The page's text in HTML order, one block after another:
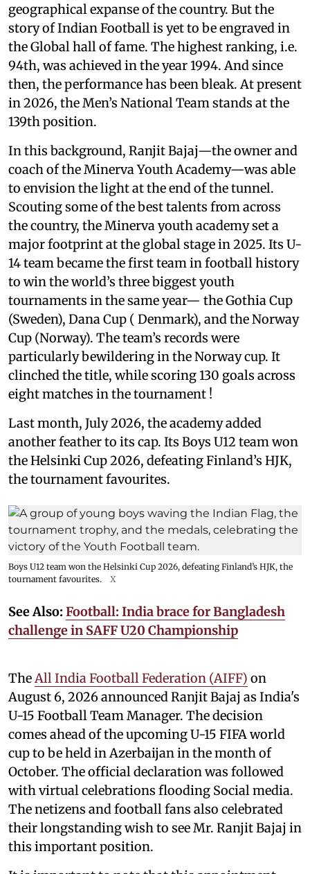
geographical expanse of the country. But the
story of Indian Football is yet to be engraved in
the Global hall of fame. The highest ranking, i.e.
94th, was achieved in the year 1994. And since
then, the performance has been bleak. At present
in 2026, the Men’s National Team stands at the
139th position.
In this background, Ranjit Bajaj—the owner and
coach of the Minerva Youth Academy—was able
to envision the light at the end of the tunnel.
Scouting some of the best talents from across
the country, the Minerva youth academy set a
major footprint at the global stage in 2025. Its U-
14 team became the first team in football history
to win the world’s three biggest youth
tournaments in the same year— the Gothia Cup
(Sweden), Dana Cup ( Denmark), and the Norway
Cup (Norway). The team’s records were
particularly bewildering in the Norway cup. It
clinched the title, while scoring 130 goals across
eight matches in the tournament !
Last month, July 2026, the academy added
another feather to its cap. Its Boys U12 team won
the Helsinki Cup 2026, defeating Finland’s HJK,
the tournament favourites.
Boys U12 team won the Helsinki Cup 2026, defeating Finland’s HJK, the
tournament favourites.
X
See Also: Football: India brace for Bangladesh
challenge in SAFF U20 Championship
The All India Football Federation (AIFF) on
August 6, 2026 announced Ranjit Bajaj as India's
U-15 Football Team Manager. The decision
comes ahead of the upcoming U-15 FIFA world
cup to be held in Azerbaijan in the month of
October. The official declaration was followed
with virtual celebrations flooding Social media.
The netizens and football fans also celebrated
their longstanding wish to see Mr. Ranjit Bajaj in
this important position.